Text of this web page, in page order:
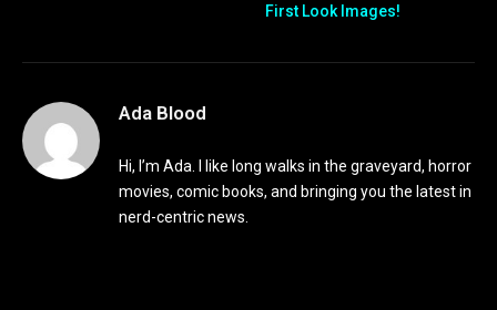
First Look Images!
Ada Blood
Hi, I’m Ada. I like long walks in the graveyard, horror
movies, comic books, and bringing you the latest in
nerd-centric news.